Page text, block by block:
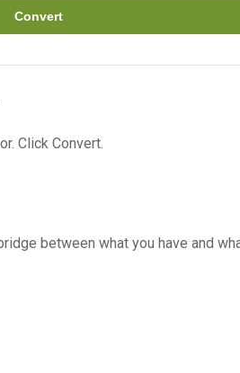
Convert
Click Convert.
between what you have and